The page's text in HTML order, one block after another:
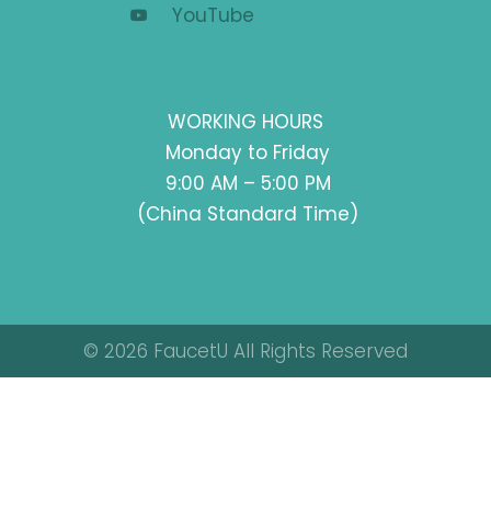
YouTube
WORKING HOURS
Monday to Friday
9:00 AM – 5:00 PM
(China Standard Time)
© 2026 FaucetU All Rights Reserved